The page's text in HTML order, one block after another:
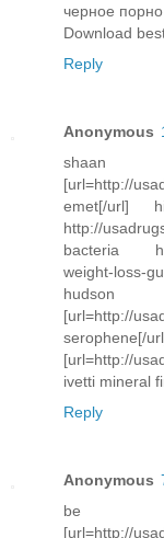
черное порно
Download
Reply
Anonymous
[url=http://
emet[/url]
http://
bacteria
weight-loss-
hudson
[url=http://
[url=http://
ivetti mineral
Reply
Anonymous
[url=http://